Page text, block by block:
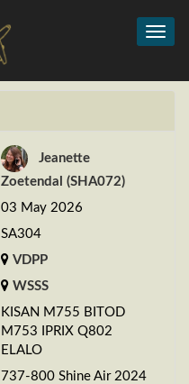
Jeanette
Zoetendal (SHA072)
03 May 2026
SA304
VDPP
WSSS
KISAN M755 BITOD
M753 IPRIX Q802
ELALO
737-800 Shine Air 2024